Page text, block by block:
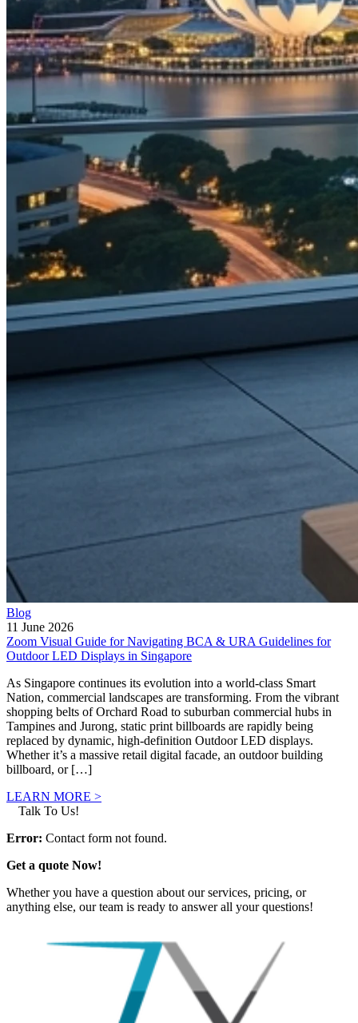
Blog
11 June 2026
Zoom Visual Guide for Navigating BCA & URA Guidelines for
Outdoor LED Displays in Singapore
As Singapore continues its evolution into a world-class Smart
Nation, commercial landscapes are transforming. From the vibrant
shopping belts of Orchard Road to suburban commercial hubs in
Tampines and Jurong, static print billboards are rapidly being
replaced by dynamic, high-definition Outdoor LED displays.
Whether it’s a massive retail digital facade, an outdoor building
billboard, or […]
LEARN MORE >
Talk To Us!
Error: Contact form not found.
Get a quote Now!
Whether you have a question about our services, pricing, or
anything else, our team is ready to answer all your questions!